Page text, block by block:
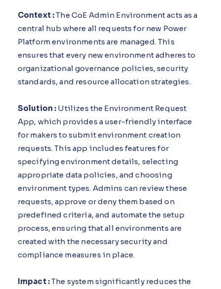
Context :The CoE Admin Environment acts as a
central hub where all requests for new Power
Platform environments are managed. This
ensures that every new environment adheres to
organizational governance policies, security
standards, and resource allocation strategies.
Solution : Utilizes the Environment Request
App, which provides a user-friendly interface
for makers to submit environment creation
requests. This app includes features for
specifying environment details, selecting
appropriate data policies, and choosing
environment types. Admins can review these
requests, approve or deny them based on
predefined criteria, and automate the setup
process, ensuring that all environments are
created with the necessary security and
compliance measures in place.
Impact :The system significantly reduces the